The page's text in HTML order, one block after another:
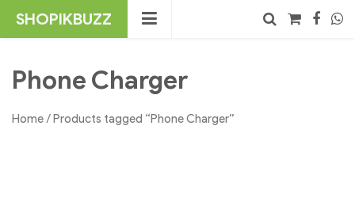
SHOPIKBUZZ
Phone Charger
Home/ Products tagged “Phone Charger”